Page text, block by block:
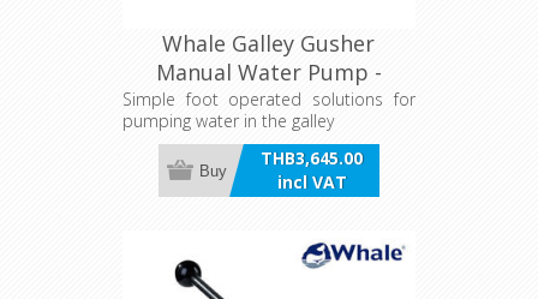
Whale Galley Gusher
Manual Water Pump -
15L/min
Simple foot operated solutions for
pumping water in the galley
THB3,645.00
incl VAT
Buy